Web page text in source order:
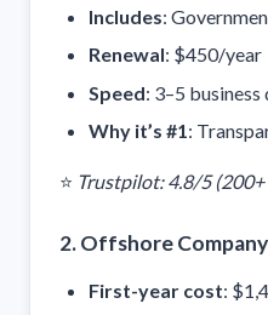
Includes:
Renewal: $450/year
Speed: 3–5 business
Why it’s #1:
⭐ Trustpilot: 4.8/5
2.Offshore
First-year cost: